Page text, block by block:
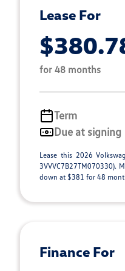
Lease For
for 48 months
Term
Due at signing
Lease this 2026
3VVVC7B27TM070330).
down at $381 for 48
Finance For